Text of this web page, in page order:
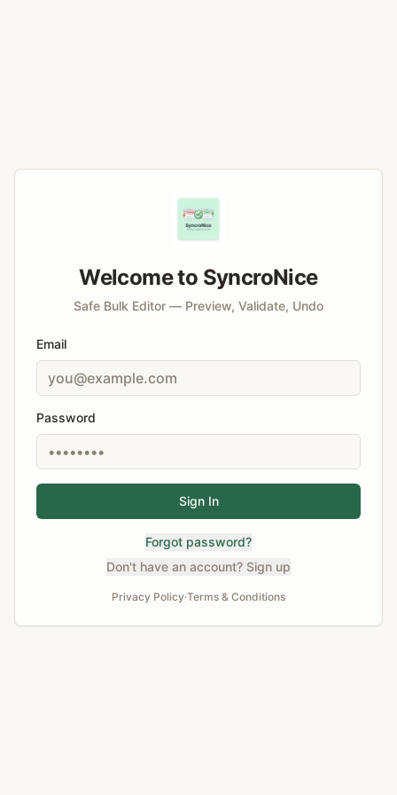
Welcome to SyncroNice
Safe Bulk Editor — Preview, Validate, Undo
Email
Password
Sign In
Forgot password?
Don't have an account? Sign up
Privacy Policy·Terms & Conditions